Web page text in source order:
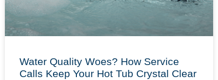
Water Quality Woes? How Service
Calls Keep Your Hot Tub Crystal Clear